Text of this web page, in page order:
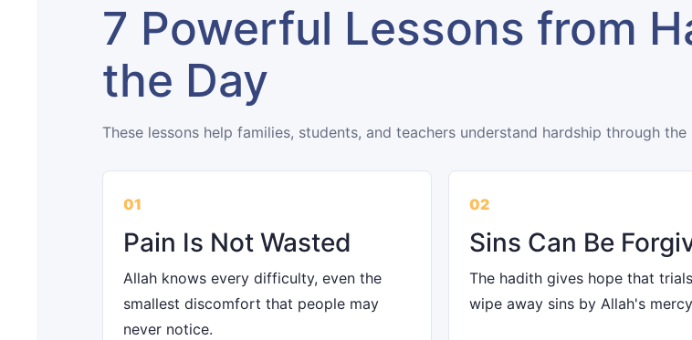
7 Powerful Lessons from
the Day
These lessons help families, students, and teachers understand hardship through
01
Pain Is Not Wasted
Allah knows every difficulty, even the
smallest discomfort that people may
never notice.
02
Sins Can Be
The hadith gives hope that
wipe away sins by Allah's